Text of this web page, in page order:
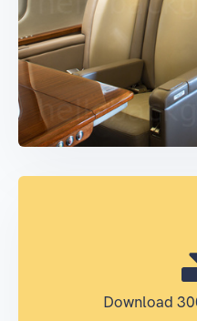
Download